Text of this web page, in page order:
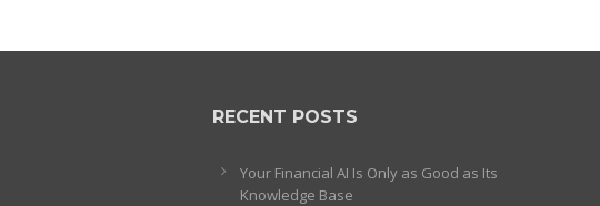
RECENT POSTS
Your Financial AI Is Only as Good as Its
Knowledge Base